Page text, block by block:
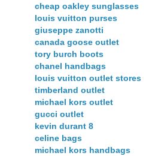
cheap oakley sunglasses
louis vuitton purses
giuseppe zanotti
canada goose outlet
tory burch boots
chanel handbags
louis vuitton outlet stores
timberland outlet
michael kors outlet
gucci outlet
kevin durant 8
celine bags
michael kors handbags